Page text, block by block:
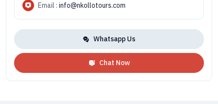
Email : info@nkollotours.com
Whatsapp Us
Chat Now